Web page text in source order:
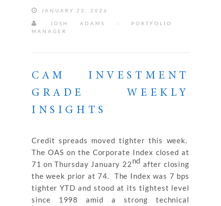
JANUARY 23, 2026
JOSH ADAMS - PORTFOLIO
MANAGER
CAM INVESTMENT
GRADE WEEKLY
INSIGHTS
Credit spreads moved tighter this week.
The OAS on the Corporate Index closed at
71 on Thursday January 22nd after closing
the week prior at 74. The Index was 7 bps
tighter YTD and stood at its tightest level
since 1998 amid a strong technical